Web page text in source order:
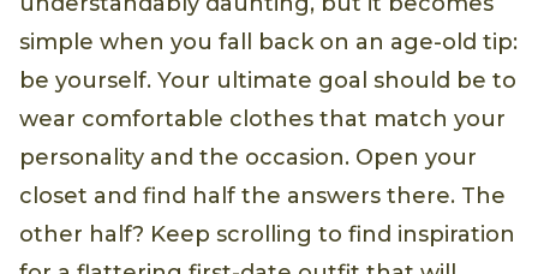
simple when you fall back on an age-old tip:
be yourself. Your ultimate goal should be to
wear comfortable clothes that match your
personality and the occasion. Open your
closet and find half the answers there. The
other half? Keep scrolling to find inspiration